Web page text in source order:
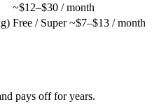
~$12–$30 / month
Free / Super ~$7–$13 / month
pays off for years.